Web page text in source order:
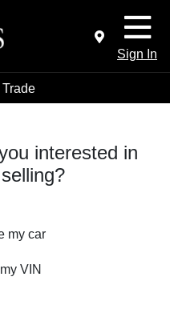
Sign In
interested in
my car
VIN